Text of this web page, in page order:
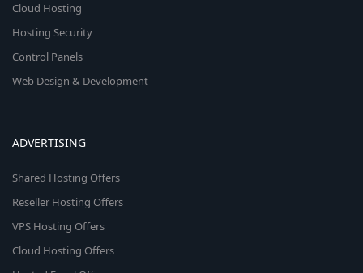
Cloud Hosting
Hosting Security
Control Panels
Web Design & Development
ADVERTISING
Shared Hosting Offers
Reseller Hosting Offers
VPS Hosting Offers
Cloud Hosting Offers